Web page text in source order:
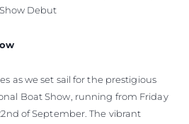
Debut
as we set sail for the prestigious
Boat Show, running from Friday
of September. The vibrant